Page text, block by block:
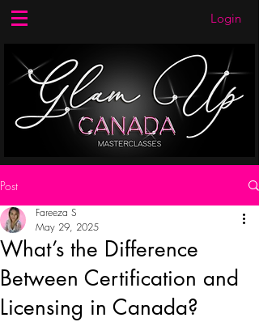
Login
Post
What’s the Difference
Between Certification and
Licensing in Canada?
Fareeza S
May 29, 2025